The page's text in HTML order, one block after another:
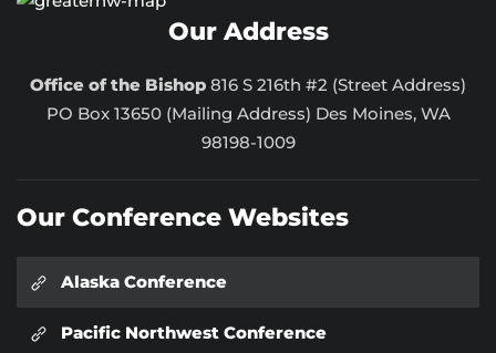
Our Address
Office of the Bishop 816 S 216th #2 (Street Address)
PO Box 13650 (Mailing Address) Des Moines, WA
98198-1009
Our Conference Websites
Alaska Conference
Pacific Northwest Conference